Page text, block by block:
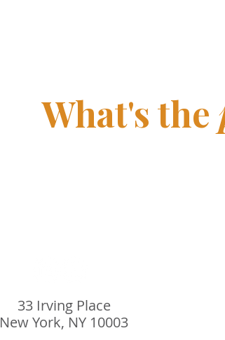
What's the
33 Irving Place
New York, NY 10003